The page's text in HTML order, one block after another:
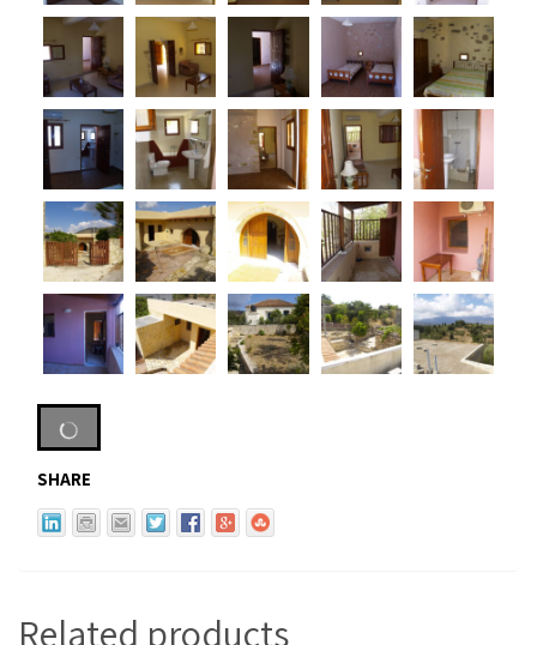
SHARE
Related products